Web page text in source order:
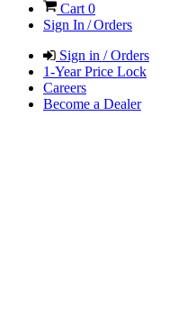
Cart 0
Sign In / Orders
Sign in / Orders
1-Year Price Lock
Careers
Become a Dealer